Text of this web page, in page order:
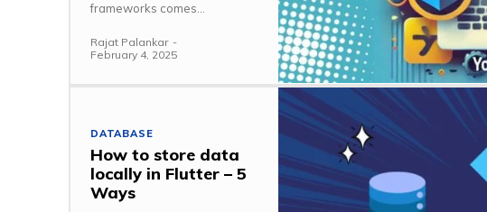
frameworks comes...
Rajat Palankar -
February 4, 2025
DATABASE
How to store data
locally in Flutter – 5
Ways